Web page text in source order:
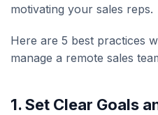
motivating your sales reps.
Here are 5 best practices
manage a remote sales
1. Set Clear Goals